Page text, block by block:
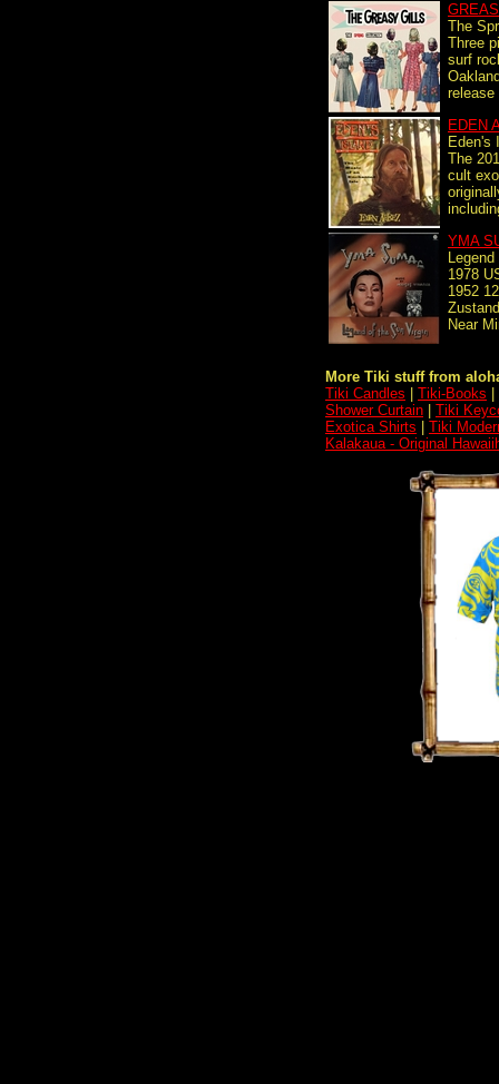
The
Three
surf
release
EDEN
Eden's
The
cult
YMA
1978
1952
Near
More Tiki stuff from
Tiki Candles
Tiki-Books
Shower Curtain
Tiki
Exotica Shirts
Tiki
Kalakaua - Original